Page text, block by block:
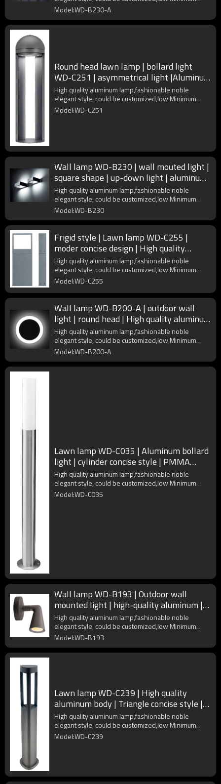
Order Quantity
Model:WD-B230-A
Round head lawn lamp | bollard light
WD-C251 | asymmetrical light |Aluminum
lamp head | IP55
High quality aluminum lamp,fashionable noble
elegant style, could be customized,low Minimum
Order Quantity
Model:WD-C251
Wall lamp WD-B230 | wall mouted light |
square shape | up-down light | aluminum
body | IP65
High quality aluminum lamp,fashionable noble
elegant style, could be customized,low Minimum
Order Quantity
Model:WD-B230
Frigid style | Lawn lamp WD-C255 |
moder concise design | High quality
aluminum | PMMA diffuser
High quality aluminum lamp,fashionable noble
elegant style, could be customized,low Minimum
Order Quantity
Model:WD-C255
Wall lamp WD-B200-A | outdoor wall
light | round head | High quality aluminum
| PMMA | LED | IP54
High quality aluminum lamp,fashionable noble
elegant style, could be customized,low Minimum
Order Quantity
Model:WD-B200-A
Lawn lamp WD-C035 | Aluminum bollard
light | cylinder concise style | PMMA
diffuser | COB LED
High quality aluminum lamp,fashionable noble
elegant style, could be customized,low Minimum
Order Quantity
Model:WD-C035
Wall lamp WD-B193 | Outdoor wall
mounted light | high-quality aluminum |
IP65 | up or down rotated
High quality aluminum lamp,fashionable noble
elegant style, could be customized,low Minimum
Order Quantity
Model:WD-B193
Lawn lamp WD-C239 | High quality
aluminum body | Triangle concise style |
LED module | COB LED
High quality aluminum lamp,fashionable noble
elegant style, could be customized,low Minimum
Order Quantity
Model:WD-C239